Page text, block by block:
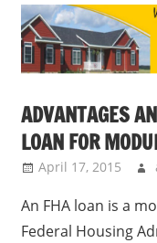
MI.
"We
Can
Your
Dreams
With
ADVANTAGES
LOAN FOR
April 17, 2015
An FHA loan is a
Federal Housing